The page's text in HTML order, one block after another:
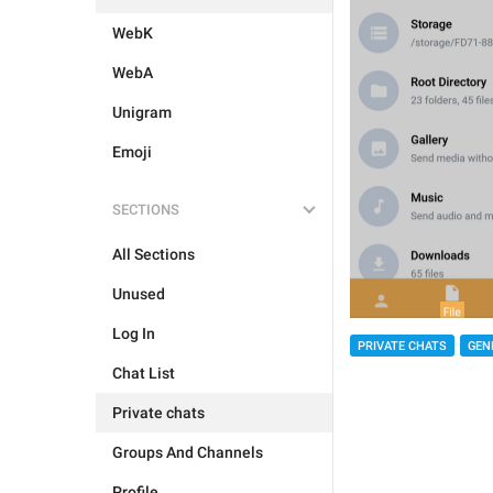
WebK
WebA
Unigram
Emoji
SECTIONS
All Sections
Unused
Log In
Chat List
Private chats
Groups And Channels
PRIVATE CHATS